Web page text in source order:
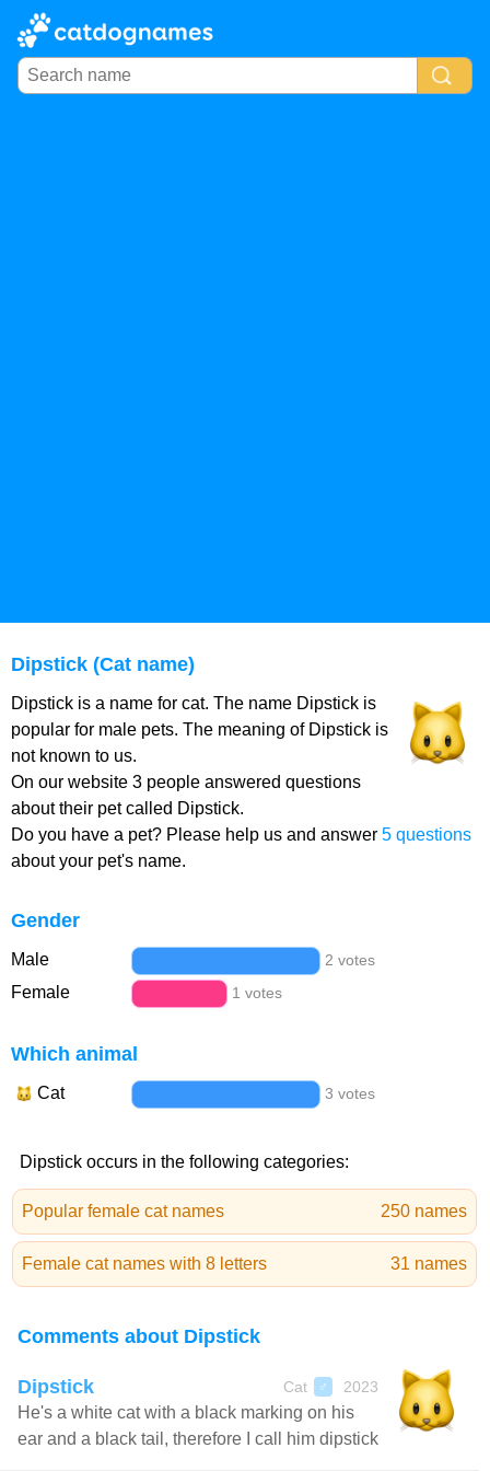
Dipstick (Cat name)
Dipstick is a name for cat. The name Dipstick is
popular for male pets. The meaning of Dipstick is
not known to us.
On our website 3 people answered questions
about their pet called Dipstick.
Do you have a pet? Please help us and answer 5 questions
about your pet's name.
Gender
Male 2 votes
Female 1 votes
Which animal
Cat 3 votes
Dipstick occurs in the following categories:
Popular female cat names 250 names
Female cat names with 8 letters 31 names
Comments about Dipstick
Dipstick Cat ♂ 2023
He's a white cat with a black marking on his
ear and a black tail, therefore I call him dipstick